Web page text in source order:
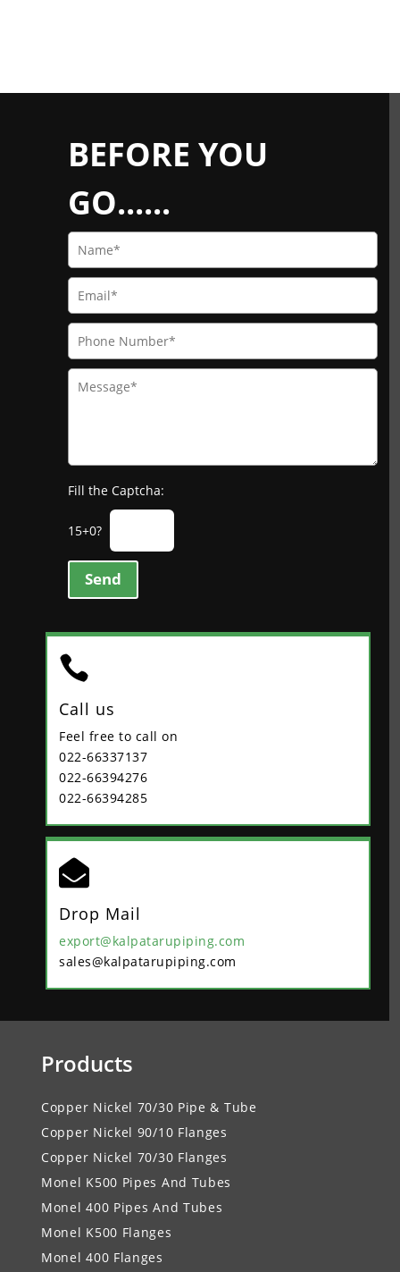
BEFORE YOU
GO......
Fill the Captcha:
15+0?
Send

Call us
Feel free to call on
022-66337137
022-66394276
022-66394285

Drop Mail
export@kalpatarupiping.com
sales@kalpatarupiping.com
Products
Copper Nickel 70/30 Pipe & Tube
Copper Nickel 90/10 Flanges
Copper Nickel 70/30 Flanges
Monel K500 Pipes And Tubes
Monel 400 Pipes And Tubes
Monel K500 Flanges
Monel 400 Flanges